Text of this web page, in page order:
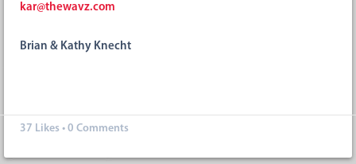
kar@thewavz.com
Brian & Kathy Knecht
37 Likes • 0 Comments